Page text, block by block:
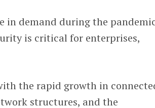
in demand during the
is critical for enterprises,
the rapid growth in
structures, and the